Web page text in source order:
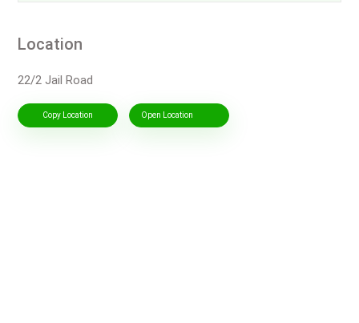
Location
22/2 Jail Road
Copy Location Open Location